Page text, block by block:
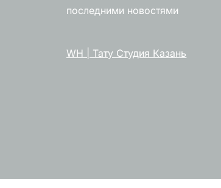
последними новостями
WH | Тату Студия Казань